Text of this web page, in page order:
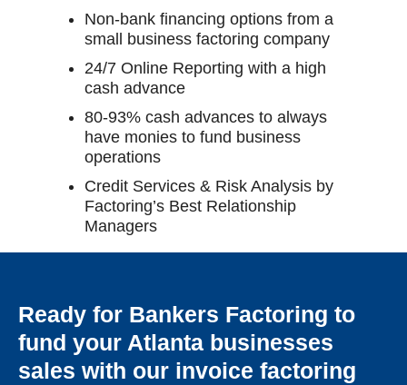
Non-bank financing options from a
small business factoring company
24/7 Online Reporting with a high
cash advance
80-93% cash advances to always
have monies to fund business
operations
Credit Services & Risk Analysis by
Factoring’s Best Relationship
Managers
Ready for Bankers Factoring to
fund your Atlanta businesses
sales with our invoice factoring